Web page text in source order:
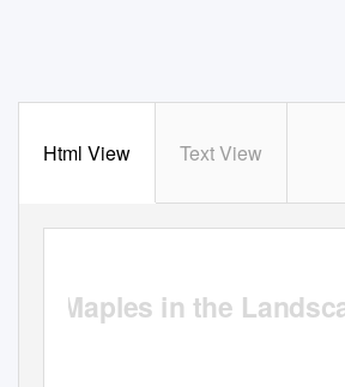
Html View Text View
Maples in the